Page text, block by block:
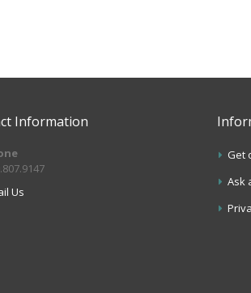
Information
Us
Get
Ask